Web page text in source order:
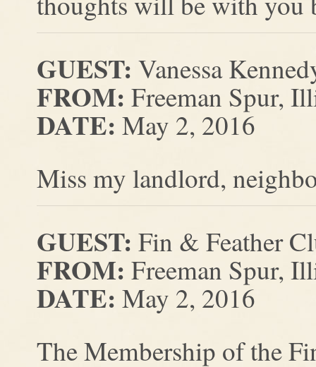
GUEST: Vanessa
FROM: Freeman Spur,
DATE: May 2, 2016
Miss my landlord,
GUEST: Fin & Feather
FROM: Freeman Spur,
DATE: May 2, 2016
The Membership of the